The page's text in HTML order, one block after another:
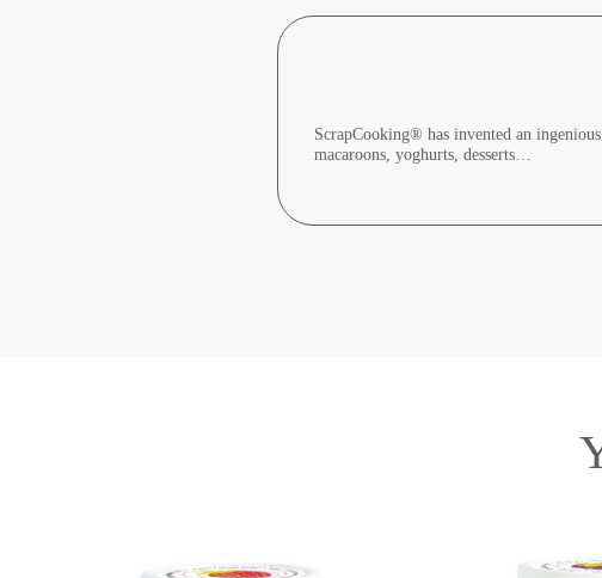
ScrapCooking® has invented an
macaroons, yoghurts, desserts…